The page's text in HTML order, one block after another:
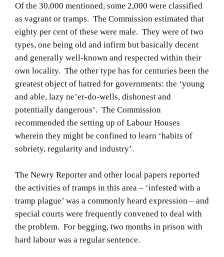
Of the 30,000 mentioned, some 2,000 were classified
as vagrant or tramps. The Commission estimated that
eighty per cent of these were male. They were of two
types, one being old and infirm but basically decent
and generally well-known and respected within their
own locality. The other type has for centuries been the
greatest object of hatred for governments: the ‘young
and able, lazy ne’er-do-wells, dishonest and
potentially dangerous’. The Commission
recommended the setting up of Labour Houses
wherein they might be confined to learn ‘habits of
sobriety, regularity and industry’.
The Newry Reporter and other local papers reported
the activities of tramps in this area – ‘infested with a
tramp plague’ was a commonly heard expression – and
special courts were frequently convened to deal with
the problem. For begging, two months in prison with
hard labour was a regular sentence.